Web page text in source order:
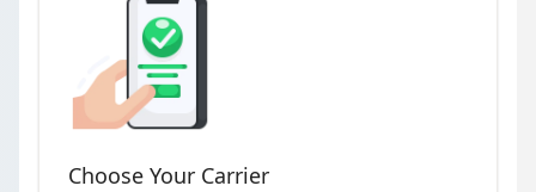
Choose Your Carrier